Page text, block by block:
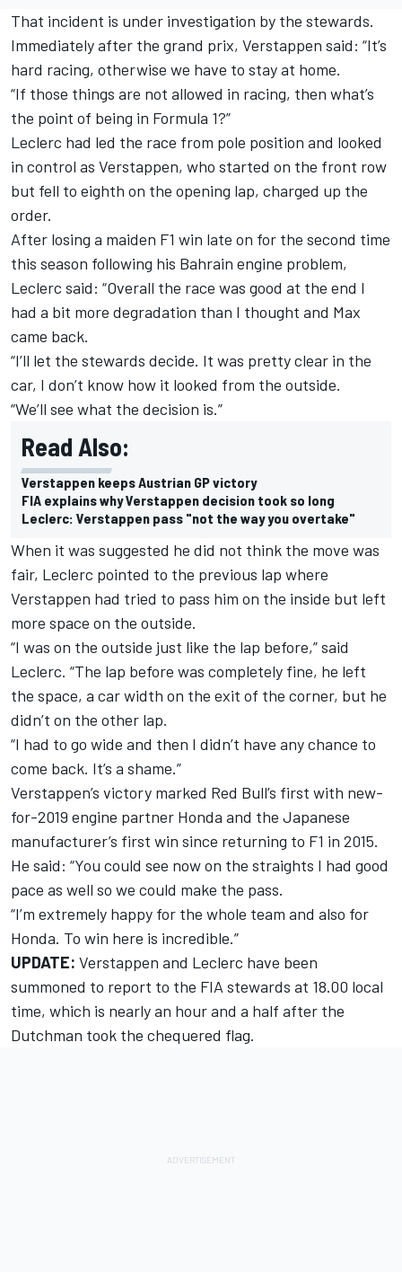
That incident is under investigation by the stewards.
Immediately after the grand prix, Verstappen said: “It’s
hard racing, otherwise we have to stay at home.
“If those things are not allowed in racing, then what’s
the point of being in Formula 1?”
Leclerc had led the race from pole position and looked
in control as Verstappen, who started on the front row
but fell to eighth on the opening lap, charged up the
order.
After losing a maiden F1 win late on for the second time
this season following his Bahrain engine problem,
Leclerc said: “Overall the race was good at the end I
had a bit more degradation than I thought and Max
came back.
“I’ll let the stewards decide. It was pretty clear in the
car, I don’t know how it looked from the outside.
“We’ll see what the decision is.”
Read Also:
Verstappen keeps Austrian GP victory
FIA explains why Verstappen decision took so long
Leclerc: Verstappen pass "not the way you overtake"
When it was suggested he did not think the move was
fair, Leclerc pointed to the previous lap where
Verstappen had tried to pass him on the inside but left
more space on the outside.
“I was on the outside just like the lap before,” said
Leclerc. “The lap before was completely fine, he left
the space, a car width on the exit of the corner, but he
didn’t on the other lap.
“I had to go wide and then I didn’t have any chance to
come back. It’s a shame.”
Verstappen’s victory marked Red Bull’s first with new-
for-2019 engine partner Honda and the Japanese
manufacturer’s first win since returning to F1 in 2015.
He said: “You could see now on the straights I had good
pace as well so we could make the pass.
“I’m extremely happy for the whole team and also for
Honda. To win here is incredible.”
UPDATE: Verstappen and Leclerc have been
summoned to report to the FIA stewards at 18.00 local
time, which is nearly an hour and a half after the
Dutchman took the chequered flag.